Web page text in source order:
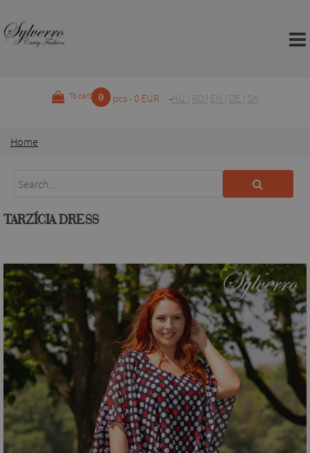
To cart 0 pcs - 0 EUR HU RO EN DE SK
Home
TARZÍCIA DRESS